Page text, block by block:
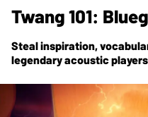
Twang 101:
Steal inspiration,
legendary acoustic